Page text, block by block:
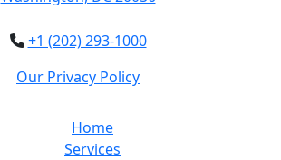
+1 (202) 293-1000
Our Privacy Policy
Home
Services